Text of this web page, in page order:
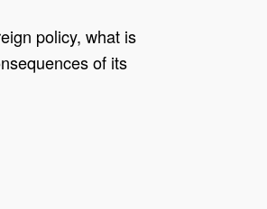
policy, what is
of its